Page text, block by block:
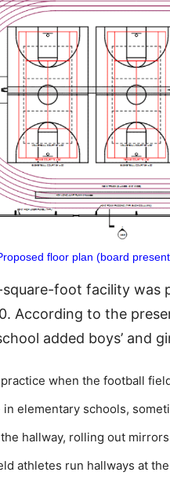
floor plan (board
foot facility was
According to the
added boys’ and
when the football
elementary schools,
hallway, rolling out
athletes run hallways at